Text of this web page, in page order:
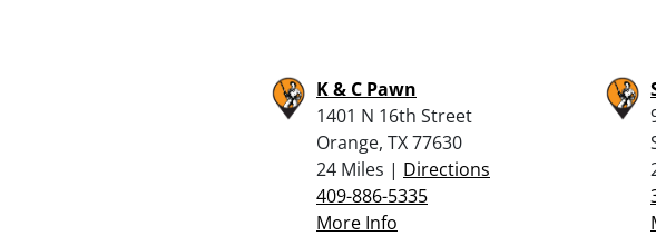
K & C Pawn
1401 N 16th Street
Orange, TX 77630
24 Miles | Directions
409-886-5335
More Info